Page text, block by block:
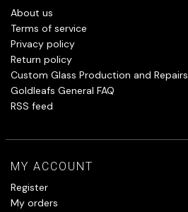
About us
Terms of service
Privacy policy
Return policy
Custom Glass Production and Repairs
Goldleafs General FAQ
RSS feed
MY ACCOUNT
Register
My orders